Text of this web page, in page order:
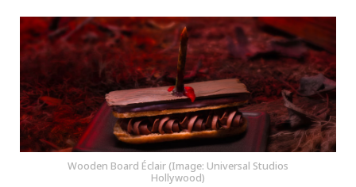
Wooden Board Éclair (Image: Universal Studios
Hollywood)